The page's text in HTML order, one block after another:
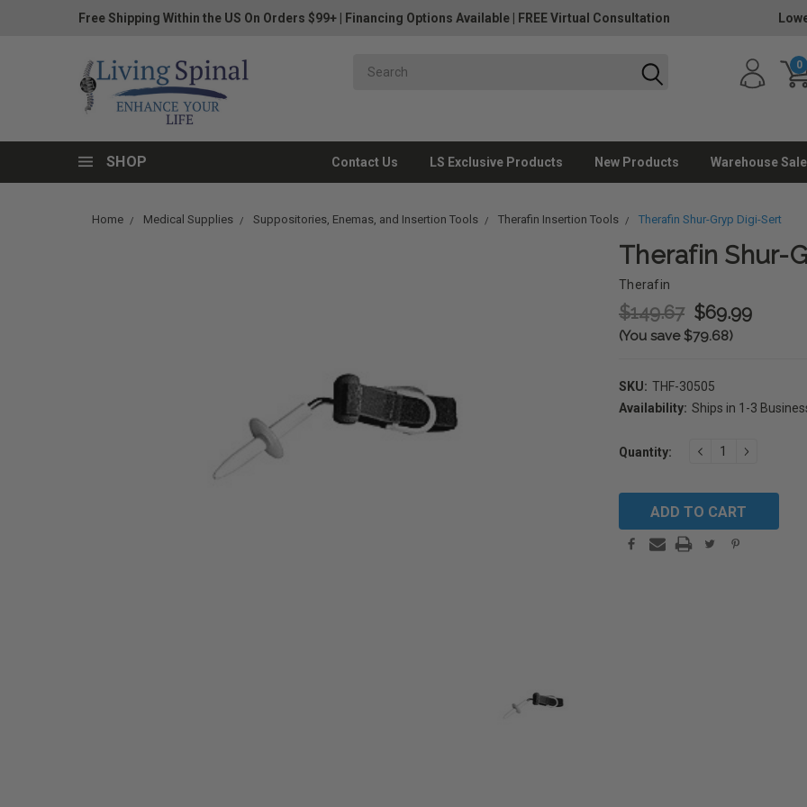
Free Shipping Within the US On Orders $99+ Financing Options Available FREE Virtual Consultation
0
SHOP Contact Us LS Exclusive Products New Products Warehouse Sale
Home Medical Supplies Suppositories, Enemas, and Insertion Tools Therafin Insertion Tools Therafin Shur-Gryp Digi-Sert
Therafin Shur-
Therafin
$149.67 $69.99
(You save $79.68)
SKU: THF-30505
Availability: Ships in 1-3
Stock:
Quantity: DECREASEINCREASE